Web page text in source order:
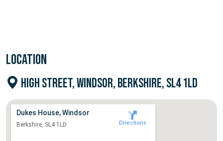
LOCATION
HIGH STREET, WINDSOR, BERKSHIRE, SL4 1LD
Dukes House, Windsor
Berkshire, SL4 1LD Directions